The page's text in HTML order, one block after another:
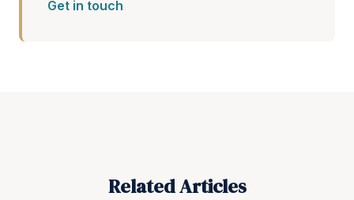
Get in touch
Related Articles